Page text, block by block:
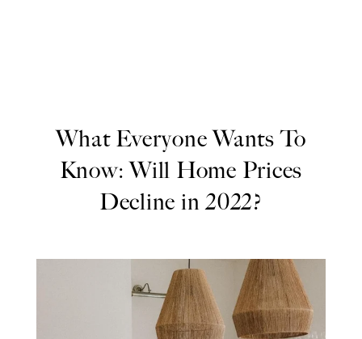
What Everyone Wants To
Know: Will Home Prices
Decline in 2022?